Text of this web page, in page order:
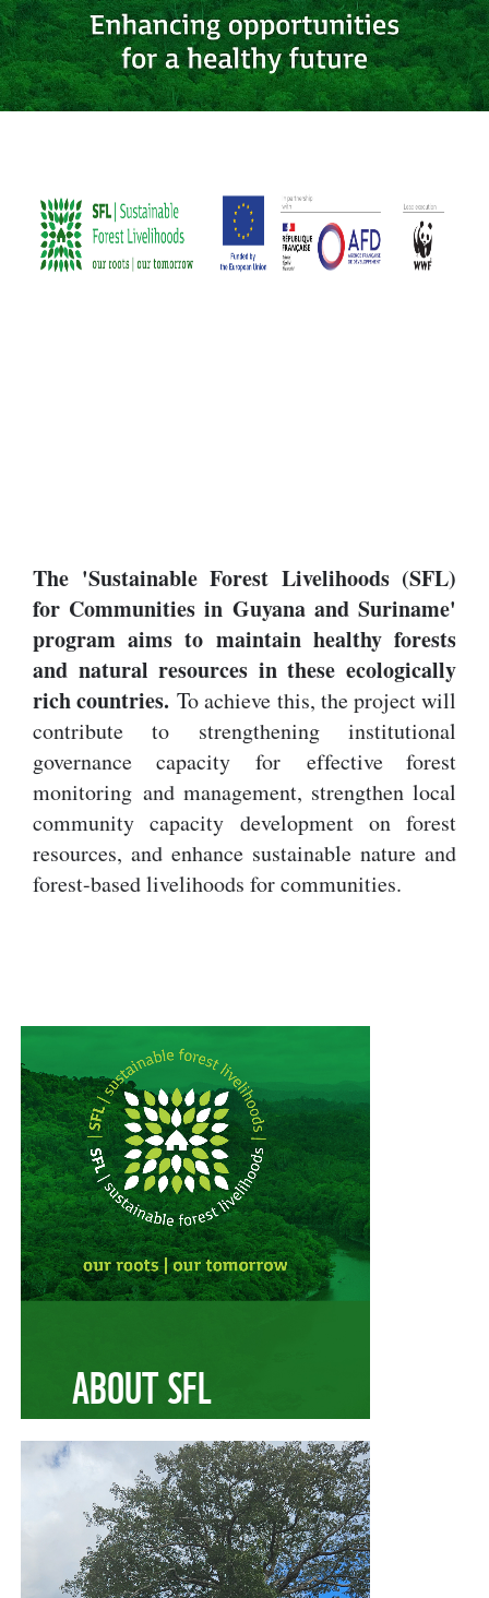
The 'Sustainable Forest Livelihoods (SFL)
for Communities in Guyana and Suriname'
program aims to maintain healthy forests
and natural resources in these ecologically
rich countries.To achieve this, the project will
contribute to strengthening institutional
governance capacity for effective forest
monitoring and management, strengthen local
community capacity development on forest
resources, and enhance sustainable nature and
forest-based livelihoods for communities.
ABOUT SFL